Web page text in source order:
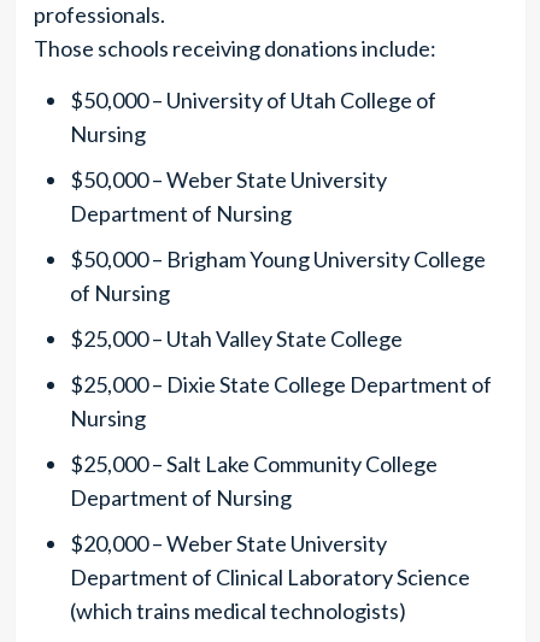
professionals.
Those schools receiving donations include:
$50,000 – University of Utah College of
Nursing
$50,000 – Weber State University
Department of Nursing
$50,000 – Brigham Young University College
of Nursing
$25,000 – Utah Valley State College
$25,000 – Dixie State College Department of
Nursing
$25,000 – Salt Lake Community College
Department of Nursing
$20,000 – Weber State University
Department of Clinical Laboratory Science
(which trains medical technologists)